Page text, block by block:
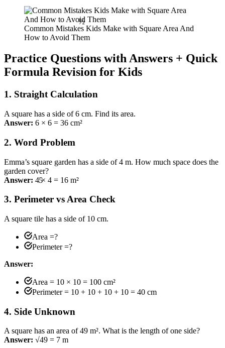
5
½
Common Mistakes Kids Make with Square Area And
How to Avoid Them
Practice Questions with Answers + Quick
Formula Revision for Kids
1. Straight Calculation
A square has a side of 6 cm. Find its area.
Answer: 6 × 6 = 36 cm²
2. Word Problem
Emma’s square garden has a side of 4 m. How much space does the
garden cover?
Answer: 4 × 4 = 16 m²
3. Perimeter vs Area Check
A square tile has a side of 10 cm.
Area =?
Perimeter =?
Answer:
Area = 10 × 10 = 100 cm²
Perimeter = 10 + 10 + 10 + 10 = 40 cm
4. Side Unknown
A square has an area of 49 m². What is the length of one side?
Answer: √49 = 7 m